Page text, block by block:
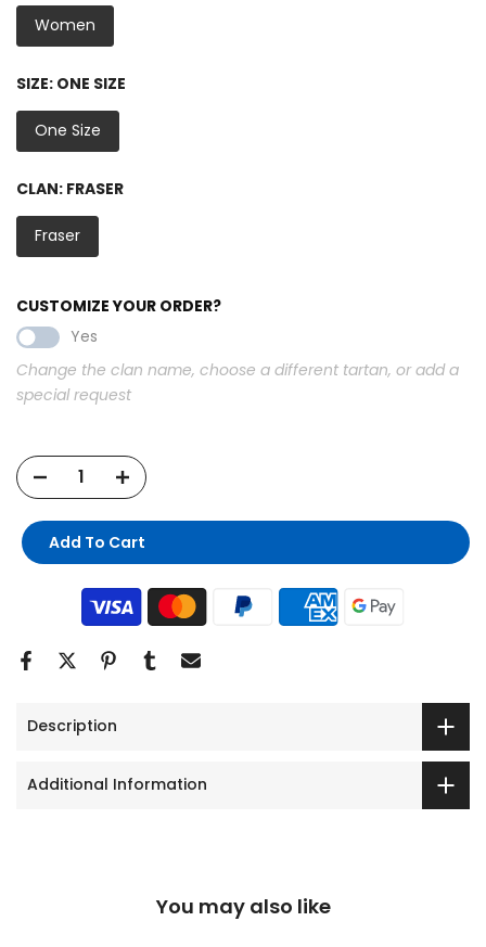
Women
SIZE: ONE SIZE
One Size
CLAN: FRASER
Fraser
CUSTOMIZE YOUR ORDER?
Yes
Change the clan name, choose a different tartan, or add a
special request
Add To Cart
Description
Additional Information
You may also like